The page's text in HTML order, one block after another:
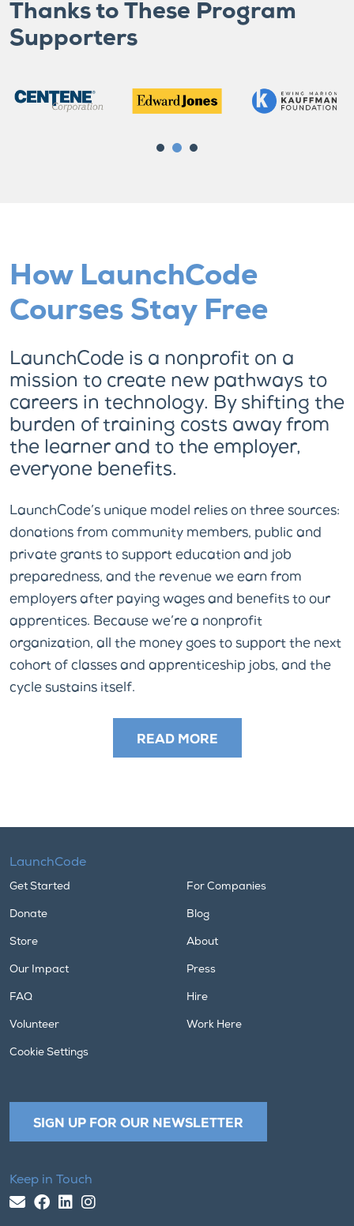
Thanks to These Program
Supporters
How LaunchCode
Courses Stay Free
LaunchCode is a nonprofit on a
mission to create new pathways to
careers in technology. By shifting the
burden of training costs away from
the learner and to the employer,
everyone benefits.
LaunchCode’s unique model relies on three sources:
donations from community members, public and
private grants to support education and job
preparedness, and the revenue we earn from
employers after paying wages and benefits to our
apprentices. Because we’re a nonprofit
organization, all the money goes to support the next
cohort of classes and apprenticeship jobs, and the
cycle sustains itself.
READ MORE
LaunchCode
Get Started For Companies
Donate Blog
Store About
Our Impact Press
FAQ Hire
Volunteer Work Here
Cookie Settings
SIGN UP FOR OUR NEWSLETTER
Keep in Touch
Email UsFacebook
LinkedInInstagram